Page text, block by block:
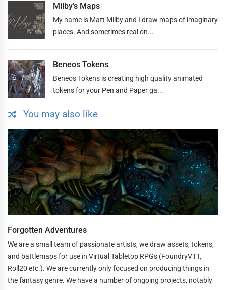
Milby’s Maps
My name is Matt Milby and I draw maps of imaginary
places. And sometimes real on...
Beneos Tokens
Beneos Tokens is creating high quality animated
tokens for your Pen and Paper ga...
You may also like
Forgotten Adventures
We are a small team of passionate artists, we draw assets, tokens,
and battlemaps for use in Virtual Tabletop RPGs (FoundryVTT,
Roll20 etc.). We are currently only focused on producing things in
the fantasy genre. We have a number of ongoing projects, notably